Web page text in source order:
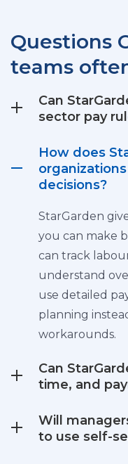
Questions
teams
Can
sector pay
How does
decisions?
StarGarden
you can make
can track
understand
use detailed
planning
workarounds.
Can
time, and
Will
to use self-